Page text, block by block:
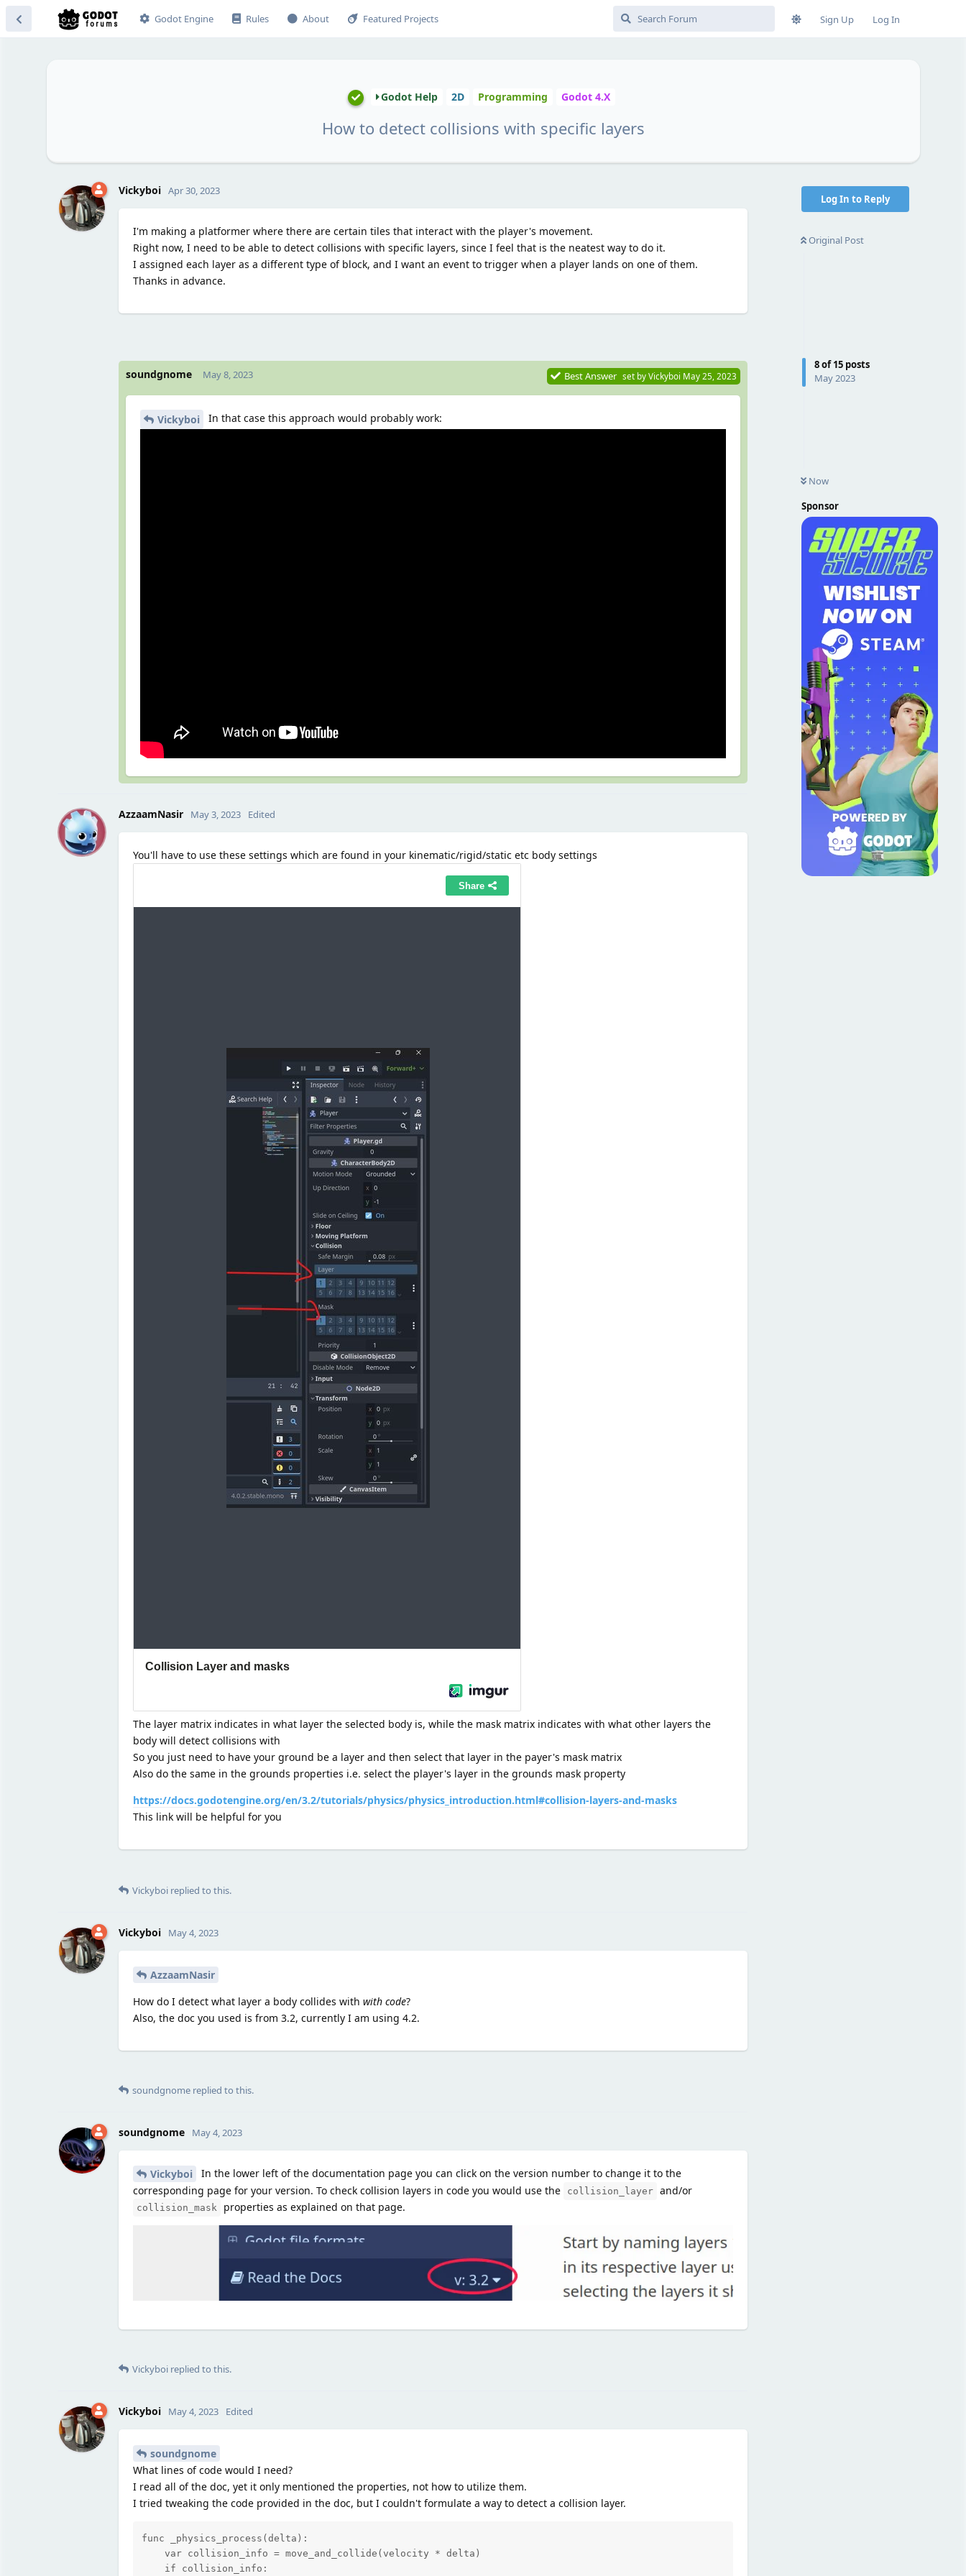
Godot Engine Rules About Featured Projects Sign Up Log In
Godot Help 2D Programming Godot 4.X
How to detect collisions with specific layers
Log In to Reply
Original Post
8of15posts
May 2023
Now
Sponsor
Vickyboi Apr 30, 2023
I'm making a platformer where there are certain tiles that interact with the player's movement.
Right now, I need to be able to detect collisions with specific layers, since I feel that is the neatest way to do it.
I assigned each layer as a different type of block, and I want an event to trigger when a player lands on one of them.
Thanks in advance.
soundgnome May 8, 2023 Best Answer set byVickyboi May 25, 2023
Vickyboi In that case this approach would probably work:
A AzzaamNasir May 3, 2023 Edited
You'll have to use these settings which are found in your kinematic/rigid/static etc body settings
The layer matrix indicates in what layer the selected body is, while the mask matrix indicates with what other layers the
body will detect collisions with
So you just need to have your ground be a layer and then select that layer in the payer's mask matrix
Also do the same in the grounds properties i.e. select the player's layer in the grounds mask property
https://docs.godotengine.org/en/3.2/tutorials/physics/physics_introduction.html#collision-layers-and-masks
This link will be helpful for you
Vickyboireplied to this.
Vickyboi May 4, 2023
AzzaamNasir
How do I detect what layer a body collides with with code?
Also, the doc you used is from 3.2, currently I am using 4.2.
soundgnomereplied to this.
soundgnome May 4, 2023
Vickyboi
In the lower left of the documentation page you can click on the version number to change it to the
corresponding page for your version. To check collision layers in code you would use the
collision_layer and/or
collision_mask properties as explained on that page.
Vickyboireplied to this.
Vickyboi May 4, 2023 Edited
soundgnome
What lines of code would I need?
I read all of the doc, yet it only mentioned the properties, not how to utilize them.
I tried tweaking the code provided in the doc, but I couldn't formulate a way to detect a collision layer.
func _physics_process(delta):
    var collision_info = move_and_collide(velocity * delta)
    if collision_info: